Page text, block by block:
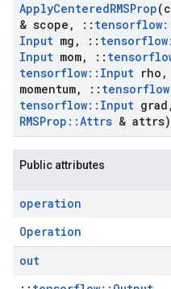
ApplyCenteredRMSProp
& scope , :: tensorflow
Input mg , :: tensorflow
Input mom, ::
tensorflow:: Input rho ,
momentum, :: tensorflow
tensorflow:: Input grad ,
RMSProp ::Attrs & attrs)
Public attributes
operation
Operation
out